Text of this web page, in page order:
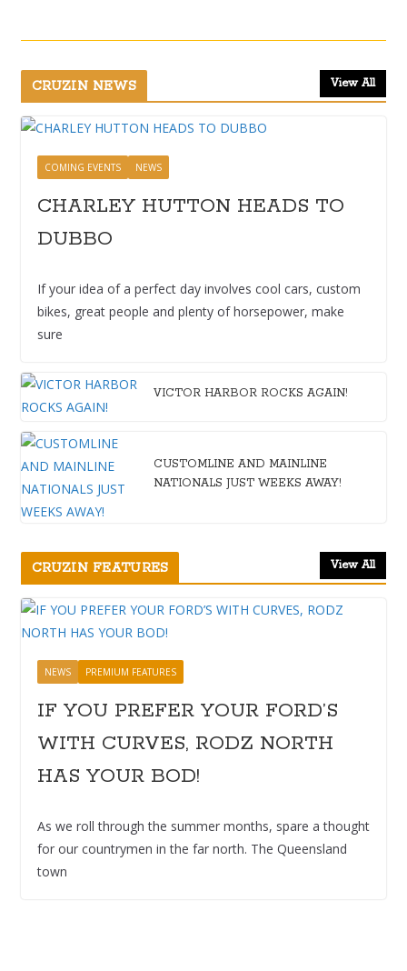
CRUZIN NEWS View All
COMING EVENTS NEWS
CHARLEY HUTTON HEADS TO
DUBBO
If your idea of a perfect day involves cool cars, custom
bikes, great people and plenty of horsepower, make
sure
VICTOR HARBOR ROCKS AGAIN!
CUSTOMLINE AND MAINLINE
NATIONALS JUST WEEKS AWAY!
CRUZIN FEATURES View All
NEWS PREMIUM FEATURES
IF YOU PREFER YOUR FORD’S
WITH CURVES, RODZ NORTH
HAS YOUR BOD!
As we roll through the summer months, spare a thought
for our countrymen in the far north. The Queensland
town